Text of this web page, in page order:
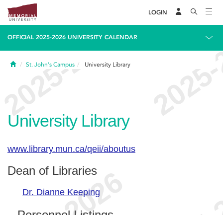
LOGIN
OFFICIAL 2025-2026 UNIVERSITY CALENDAR
HomeSt. John's Campus University Library
University Library
www.library.mun.ca/qeii/aboutus
Dean of Libraries
Dr. Dianne Keeping